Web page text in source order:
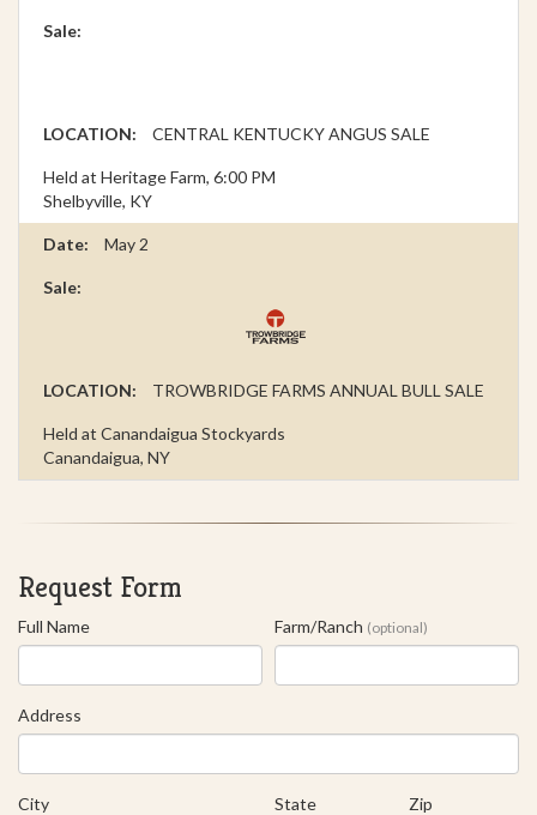
CENTRAL KENTUCKY ANGUS SALE
Held at Heritage Farm, 6:00 PM
Shelbyville, KY
May 2
TROWBRIDGE FARMS ANNUAL BULL SALE
Held at Canandaigua Stockyards
Canandaigua, NY
Request Form
Full Name Farm/Ranch (optional)
Address
City State Zip